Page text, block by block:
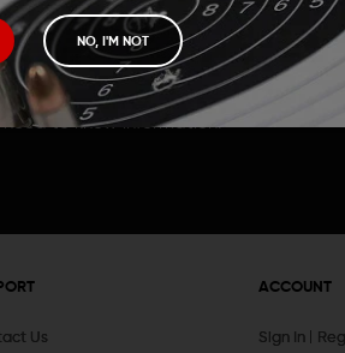
NO, I'M NOT
exclusive deals, new product
need to know information.
Us
ACCOUNT
Sign In